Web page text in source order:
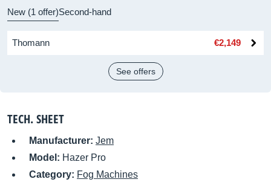
New (1 offer)Second-hand
Thomann €2,149
See offers
TECH. SHEET
Manufacturer: Jem
Model: Hazer Pro
Category: Fog Machines